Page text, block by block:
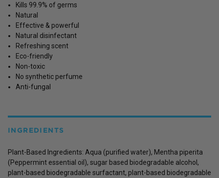
Kills 99.9% of germs
Natural
Effective & powerful
Natural disinfectant
Refreshing scent
Eco-friendly
Non-toxic
No synthetic perfume
Anti-fungal
INGREDIENTS
Plant-Based Ingredients: Aqua (purified water), Mentha piperita
(Peppermint essential oil), sugar based biodegradable alcohol,
plant-based biodegradable surfactant, plant-based biodegradable